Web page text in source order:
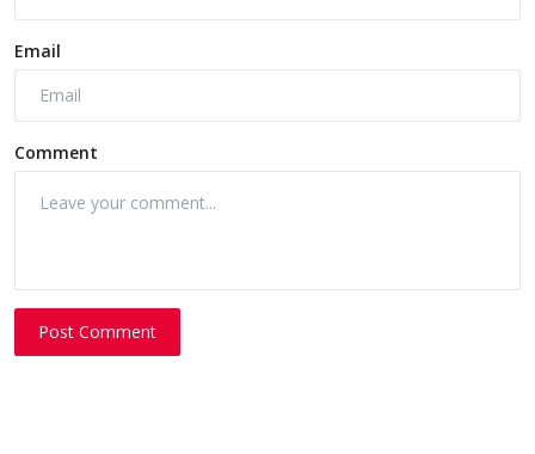
Email
Comment
Post Comment